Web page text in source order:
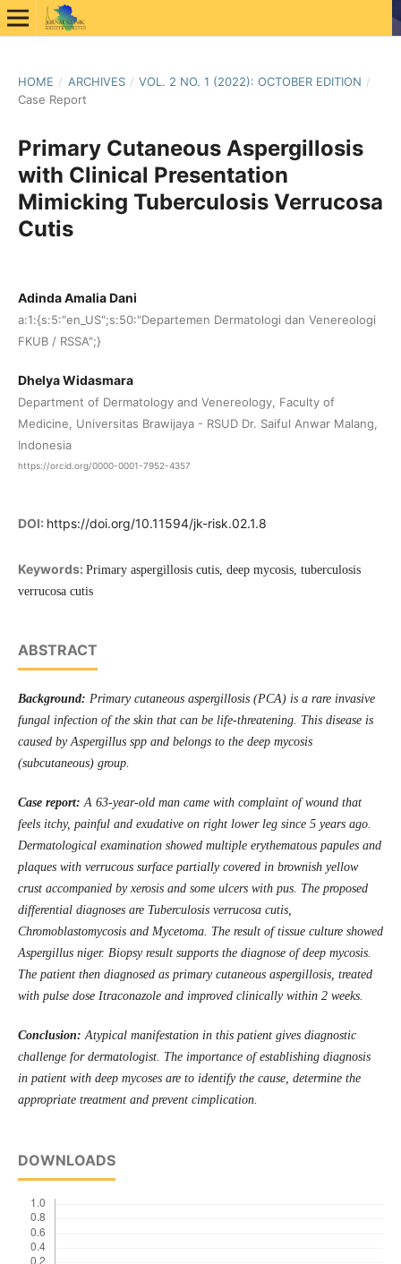
HOME / ARCHIVES / VOL. 2 NO. 1 (2022): OCTOBER EDITION /
Case Report
Primary Cutaneous Aspergillosis
with Clinical Presentation
Mimicking Tuberculosis Verrucosa
Cutis
Adinda Amalia Dani
a:1:{s:5:"en_US";s:50:"Departemen Dermatologi dan Venereologi
FKUB / RSSA";}
Dhelya Widasmara
Department of Dermatology and Venereology, Faculty of
Medicine, Universitas Brawijaya - RSUD Dr. Saiful Anwar Malang,
Indonesia
https://orcid.org/0000-0001-7952-4357
DOI: https://doi.org/10.11594/jk-risk.02.1.8
Keywords: Primary aspergillosis cutis, deep mycosis, tuberculosis
verrucosa cutis
ABSTRACT
Background: Primary cutaneous aspergillosis (PCA) is a rare invasive
fungal infection of the skin that can be life-threatening. This diseaseis
caused by Aspergillus spp and belongs to the deep mycosis
(subcutaneous) group.
Case report: A 63-year-old man came with complaint ofwound that
feels itchy, painful and exudativeon right lower leg since 5 yearsago.
Dermatological examination showed multiple erythematous papules and
plaques with verrucous surface partially covered in brownish yellow
crust accompanied by xerosis and some ulcers with pus. The proposed
differential diagnoses are Tuberculosis verrucosa cutis,
Chromoblastomycosis and Mycetoma. The result of tissue culture showed
Aspergillus niger. Biopsy result supports the diagnose ofdeep mycosis.
The patient then diagnosed as primary cutaneous aspergillosis, treated
with pulse dose Itraconazole and improved clinically within 2 weeks.
Conclusion: Atypical manifestation in this patient gives diagnostic
challenge for dermatologist. The importance of establishing diagnosis
in patient with deep mycoses are to identify the cause, determine the
appropriate treatment and prevent cimplication.
DOWNLOADS